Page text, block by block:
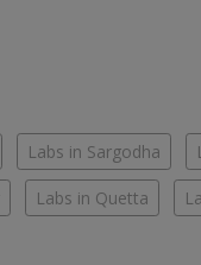
Labs in Sargodha
Labs in Quetta